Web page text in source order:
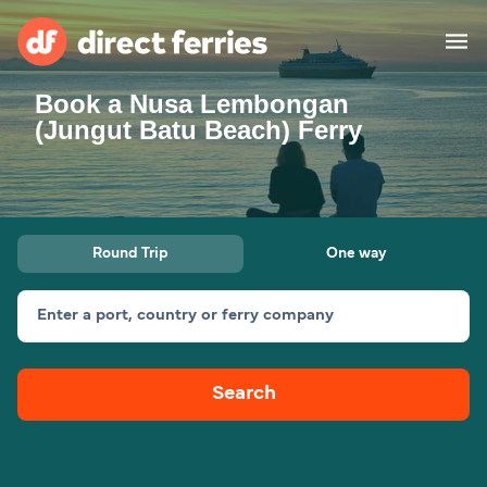
Operators
Countries
Ferry tickets
Route & Port finder
Canada
My Account
Book a Nusa Lembongan
(Jungut Batu Beach) Ferry
Round Trip One way
Enter a port, country or ferry company
Search